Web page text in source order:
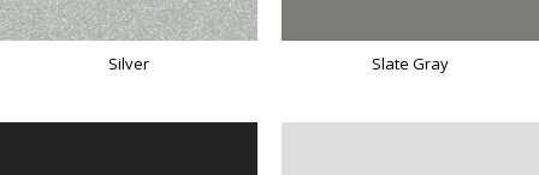
Silver Slate Gray